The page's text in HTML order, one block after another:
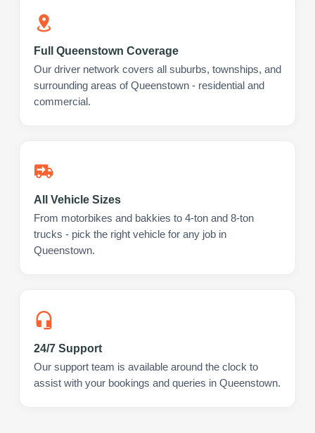
Full Queenstown Coverage
Our driver network covers all suburbs, townships, and
surrounding areas of Queenstown - residential and
commercial.
All Vehicle Sizes
From motorbikes and bakkies to 4-ton and 8-ton
trucks - pick the right vehicle for any job in
Queenstown.
24/7 Support
Our support team is available around the clock to
assist with your bookings and queries in Queenstown.